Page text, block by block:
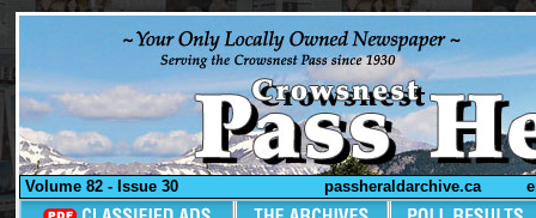
Volume 82 - Issue 30 passheraldarchive.ca